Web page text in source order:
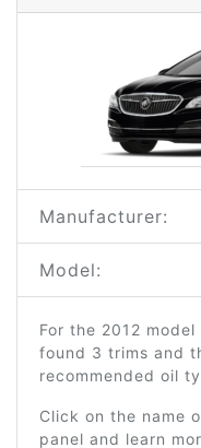
Manufacturer:
Model:
For the 2012
found 3 trims and
recommended oil
Click on the name
panel and learn